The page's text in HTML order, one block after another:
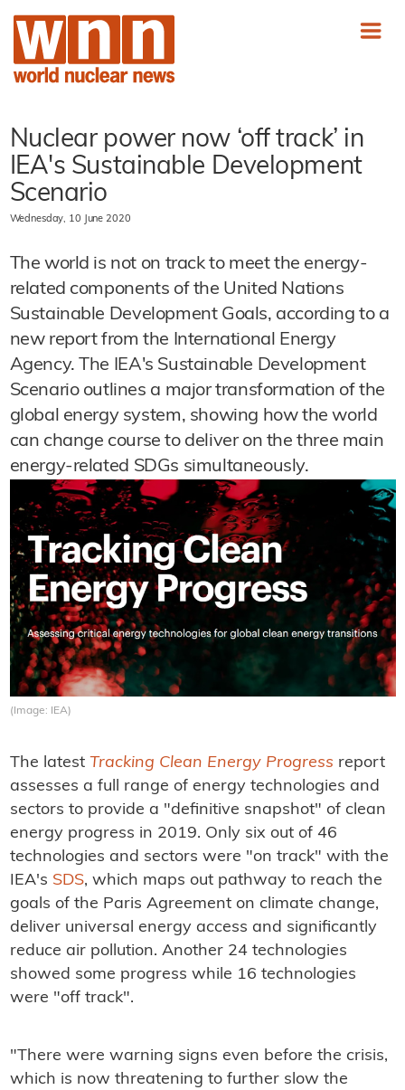
Nuclear power now ‘off track’ in
IEA's Sustainable Development
Scenario
Wednesday, 10 June 2020
The world is not on track to meet the energy-
related components of the United Nations
Sustainable Development Goals, according to a
new report from the International Energy
Agency. The IEA's Sustainable Development
Scenario outlines a major transformation of the
global energy system, showing how the world
can change course to deliver on the three main
energy-related SDGs simultaneously.
(Image: IEA)
The latest Tracking Clean Energy Progress report
assesses a full range of energy technologies and
sectors to provide a "definitive snapshot" of clean
energy progress in 2019. Only six out of 46
technologies and sectors were "on track" with the
IEA's SDS, which maps out pathway to reach the
goals of the Paris Agreement on climate change,
deliver universal energy access and significantly
reduce air pollution. Another 24 technologies
showed some progress while 16 technologies
were "off track".
"There were warning signs even before the crisis,
which is now threatening to further slow the